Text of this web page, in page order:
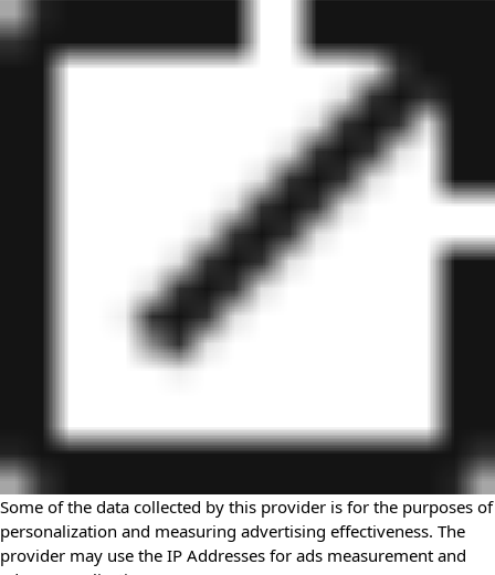
Some of the data collected by this provider is for the purposes of
personalization and measuring advertising effectiveness. The
provider may use the IP Addresses for ads measurement and